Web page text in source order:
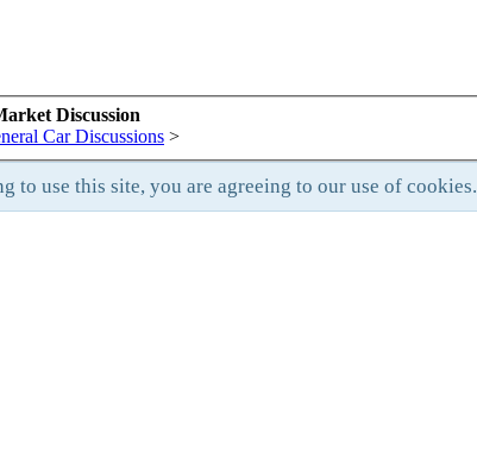
Discussion
Car Discussions >
to use this site, you are agreeing to our use of cookies.